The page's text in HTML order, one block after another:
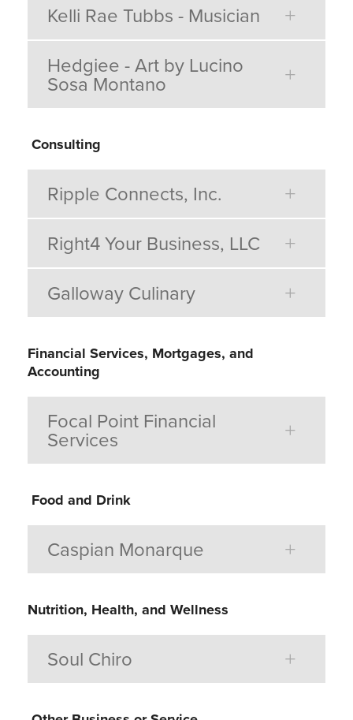
Kelli Rae Tubbs - Musician
Hedgiee - Art by Lucino
Sosa Montano
Consulting
Ripple Connects, Inc.
Right4 Your Business, LLC
Galloway Culinary
Financial Services, Mortgages, and
Accounting
Focal Point Financial
Services
Food and Drink
Caspian Monarque
Nutrition, Health, and Wellness
Soul Chiro